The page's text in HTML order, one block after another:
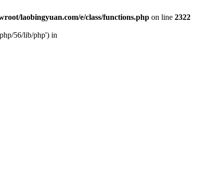
laobingyuan.com/e/class/functions.php on line 2322
56/lib/php') in